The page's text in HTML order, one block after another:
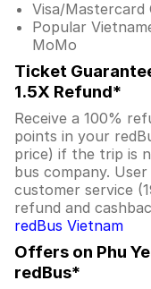
Visa/Mastercard
Popular
MoMo
Ticket
1.5X Refund*
Receive a 100%
points in your
price) if the trip is
bus company.
customer service
refund and
redBus Vietnam
Offers on Phu
redBus*